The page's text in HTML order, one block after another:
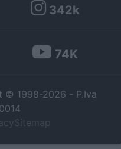
342k
74K
© 1998-2026 - P.Iva
Sitemap